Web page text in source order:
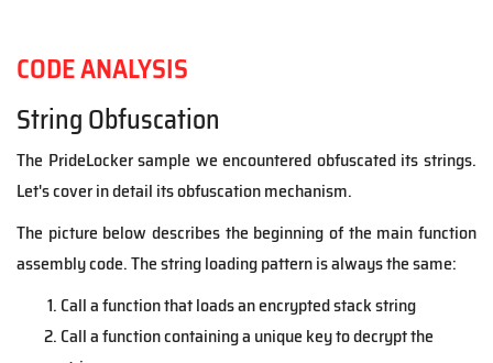
CODE ANALYSIS
String Obfuscation
The PrideLocker sample we encountered obfuscated its strings.
Let's cover in detail its obfuscation mechanism.
The picture below describes the beginning of the main function
assembly code. The string loading pattern is always the same:
Call a function that loads an encrypted stack string
Call a function containing a unique key to decrypt the